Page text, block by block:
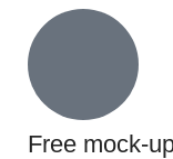
Free mock-